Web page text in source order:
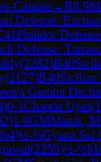
Catalan →R8.9
Defense:
Philidor Defense
Defense:
(2282)B40
(2127)B40Sicilian
Gambit
)0-1Chanda Ujan(
)1-0GMManik,
)½-½Gyana Sai
(2259)½-½